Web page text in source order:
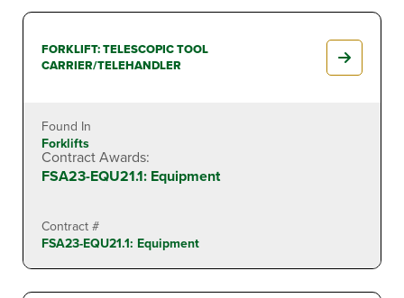
FORKLIFT: TELESCOPIC TOOL
CARRIER/TELEHANDLER
Found In
Forklifts
Contract Awards:
FSA23-EQU21.1: Equipment
Contract #
FSA23-EQU21.1: Equipment